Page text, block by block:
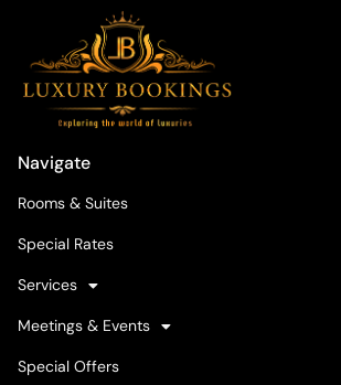
Navigate
Rooms & Suites
Special Rates
Services
Meetings & Events
Special Offers